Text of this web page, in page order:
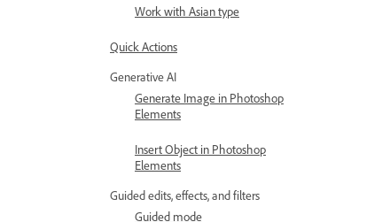
Work with Asian type
Quick Actions
Generative AI
Generate Image in Photoshop
Elements
Insert Object in Photoshop
Elements
Guided edits, effects, and filters
Guided mode